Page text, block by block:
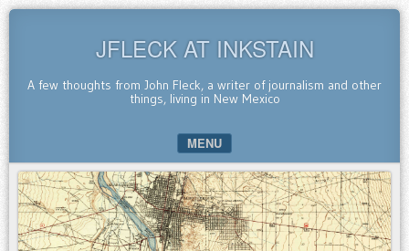
JFLECK AT INKSTAIN
A few thoughts from John Fleck, a writer of journalism and other
things, living in New Mexico
MENU
SKIP TO CONTENT